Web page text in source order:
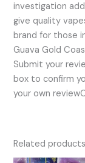
investigation
give quality
brand for those
Guava Gold
Submit your
box to confirm
your own
Related products